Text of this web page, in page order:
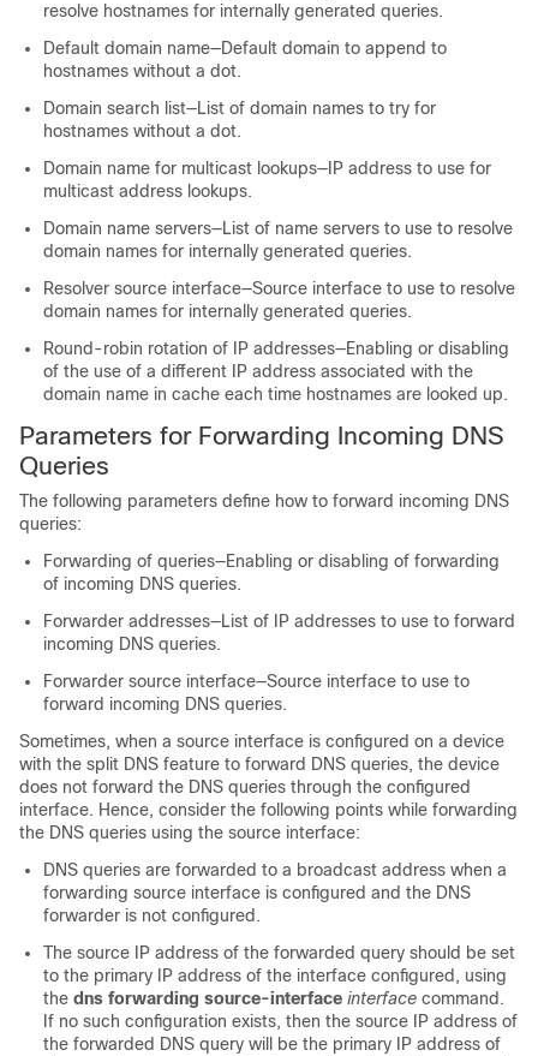
resolve hostnames for internally generated queries.
Default domain name—Default domain to append to
hostnames without a dot.
Domain search list—List of domain names to try for
hostnames without a dot.
Domain name for multicast lookups—IP address to use for
multicast address lookups.
Domain name servers—List of name servers to use to resolve
domain names for internally generated queries.
Resolver source interface—Source interface to use to resolve
domain names for internally generated queries.
Round-robin rotation of IP addresses—Enabling or disabling
of the use of a different IP address associated with the
domain name in cache each time hostnames are looked up.
Parameters for Forwarding Incoming DNS
Queries
The following parameters define how to forward incoming DNS
queries:
Forwarding of queries—Enabling or disabling of forwarding
of incoming DNS queries.
Forwarder addresses—List of IP addresses to use to forward
incoming DNS queries.
Forwarder source interface—Source interface to use to
forward incoming DNS queries.
Sometimes, when a source interface is configured on a device
with the split DNS feature to forward DNS queries, the device
does not forward the DNS queries through the configured
interface. Hence, consider the following points while forwarding
the DNS queries using the source interface:
DNS queries are forwarded to a broadcast address when a
forwarding source interface is configured and the DNS
forwarder is not configured.
The source IP address of the forwarded query should be set
to the primary IP address of the interface configured, using
the dns forwarding source-interface interface command.
If no such configuration exists, then the source IP address of
the forwarded DNS query will be the primary IP address of